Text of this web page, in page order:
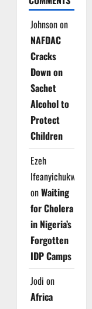
Johnsonon
NAFDAC
Cracks
Down on
Sachet
Alcohol to
Protect
Children
Ezeh
Ifeanyichukwu
onWaiting
for Cholera
in Nigeria’s
Forgotten
IDP Camps
Jodi on
Africa